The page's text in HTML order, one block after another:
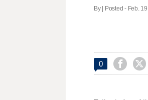
By | Posted - Feb.
0  